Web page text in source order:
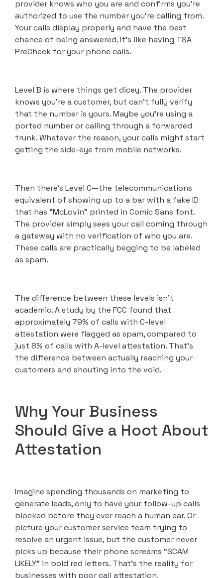
provider knows who you are and confirms you’re
authorized to use the number you’re calling from.
Your calls display properly and have the best
chance of being answered. It’s like having TSA
PreCheck for your phone calls.
Level B is where things get dicey. The provider
knows you’re a customer, but can’t fully verify
that the number is yours. Maybe you’re using a
ported number or calling through a forwarded
trunk. Whatever the reason, your calls might start
getting the side-eye from mobile networks.
Then there’s Level C—the telecommunications
equivalent of showing up to a bar with a fake ID
that has “McLovin” printed in Comic Sans font.
The provider simply sees your call coming through
a gateway with no verification of who you are.
These calls are practically begging to be labeled
as spam.
The difference between these levels isn’t
academic. A study by the FCC found that
approximately 79% of calls with C-level
attestation were flagged as spam, compared to
just 8% of calls with A-level attestation. That’s
the difference between actually reaching your
customers and shouting into the void.
Why Your Business
Should Give a Hoot About
Attestation
Imagine spending thousands on marketing to
generate leads, only to have your follow-up calls
blocked before they ever reach a human ear. Or
picture your customer service team trying to
resolve an urgent issue, but the customer never
picks up because their phone screams “SCAM
LIKELY” in bold red letters. That’s the reality for
businesses with poor call attestation.